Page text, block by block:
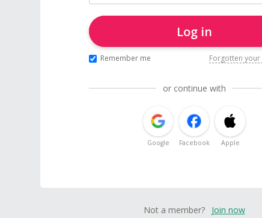
Log in
Remember me Forgotten
or continue with
Google Facebook Apple
Not a member? Join now